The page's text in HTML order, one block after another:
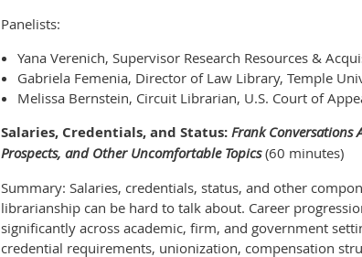
Panelists:
Yana Verenich, Supervisor Research Resources &
Gabriela Femenia, Director of Law Library, Temple
Melissa Bernstein, Circuit Librarian, U.S. Court of
Salaries, Credentials, and Status: Frank Conversations
Prospects, and Other Uncomfortable Topics(60 minutes)
Summary: Salaries, credentials, status, and other
librarianship can be hard to talk about. Career
significantly across academic, firm, and government
credential requirements, unionization, compensation